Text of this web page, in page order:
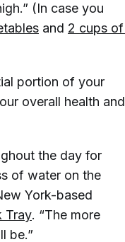
(In case you
and 2 cups of
portion of your
overall health and
the day for
of water on the
York-based
Tray. “The more
be.”